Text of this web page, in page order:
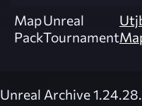
Map
Pack
Unreal
Tournament
Unreal Archive